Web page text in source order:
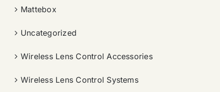
Mattebox
Uncategorized
Wireless Lens Control Accessories
Wireless Lens Control Systems